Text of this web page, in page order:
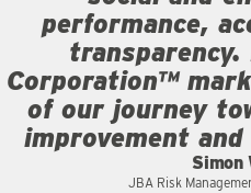
performance,
transparency.
Corporation™
of our journey
improvement
Simon
JBA Risk